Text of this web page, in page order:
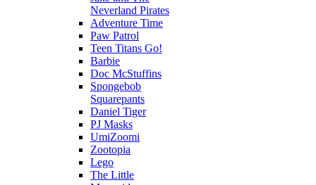
Neverland Pirates
Adventure Time
Paw Patrol
Teen Titans Go!
Barbie
Doc McStuffins
Spongebob
Squarepants
Daniel Tiger
PJ Masks
UmiZoomi
Zootopia
Lego
The Little